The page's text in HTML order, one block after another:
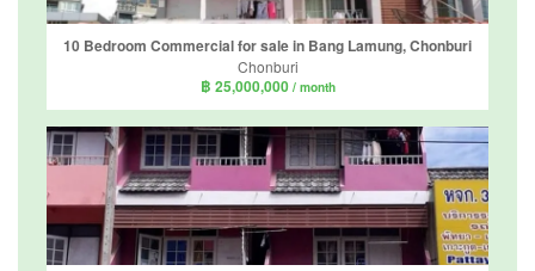
10 Bedroom Commercial for sale in Bang Lamung, Chonburi
Chonburi
฿ 25,000,000 / month